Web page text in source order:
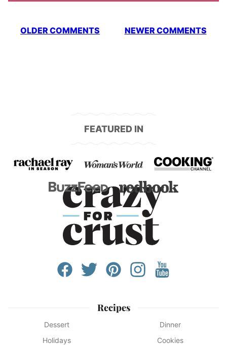
Comment
OLDER COMMENTS NEWER COMMENTS
FEATURED IN
Recipes
Dessert
Dinner
Holidays
Cookies